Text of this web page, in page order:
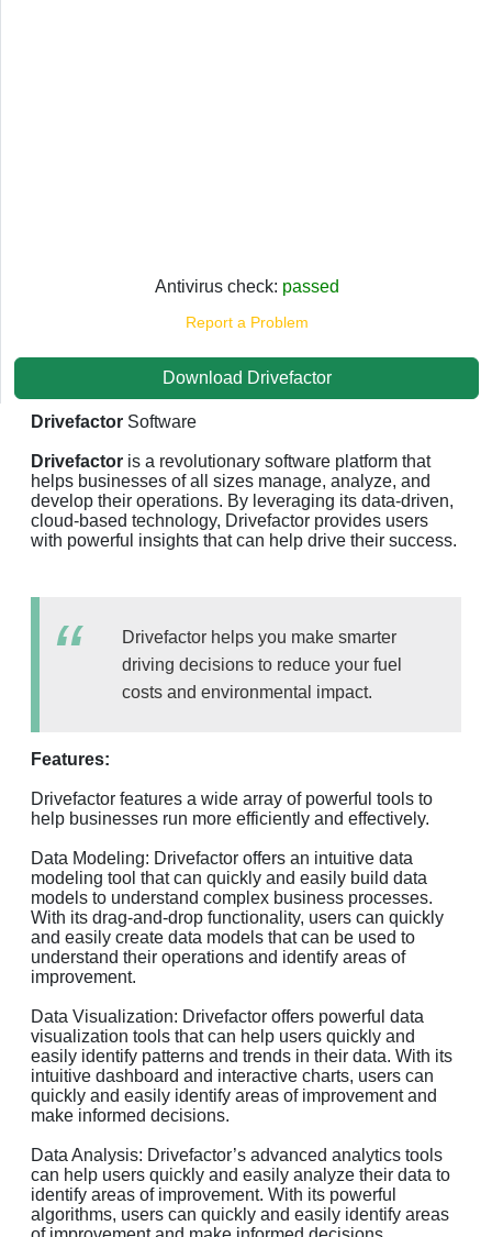
Antivirus check: passed
Report a Problem
Download Drivefactor
Drivefactor Software
Drivefactor is a revolutionary software platform that
helps businesses of all sizes manage, analyze, and
develop their operations. By leveraging its data-driven,
cloud-based technology, Drivefactor provides users
with powerful insights that can help drive their success.
Drivefactor helps you make smarter
driving decisions to reduce your fuel
costs and environmental impact.
Features:
Drivefactor features a wide array of powerful tools to
help businesses run more efficiently and effectively.
Data Modeling: Drivefactor offers an intuitive data
modeling tool that can quickly and easily build data
models to understand complex business processes.
With its drag-and-drop functionality, users can quickly
and easily create data models that can be used to
understand their operations and identify areas of
improvement.
Data Visualization: Drivefactor offers powerful data
visualization tools that can help users quickly and
easily identify patterns and trends in their data. With its
intuitive dashboard and interactive charts, users can
quickly and easily identify areas of improvement and
make informed decisions.
Data Analysis: Drivefactor’s advanced analytics tools
can help users quickly and easily analyze their data to
identify areas of improvement. With its powerful
algorithms, users can quickly and easily identify areas